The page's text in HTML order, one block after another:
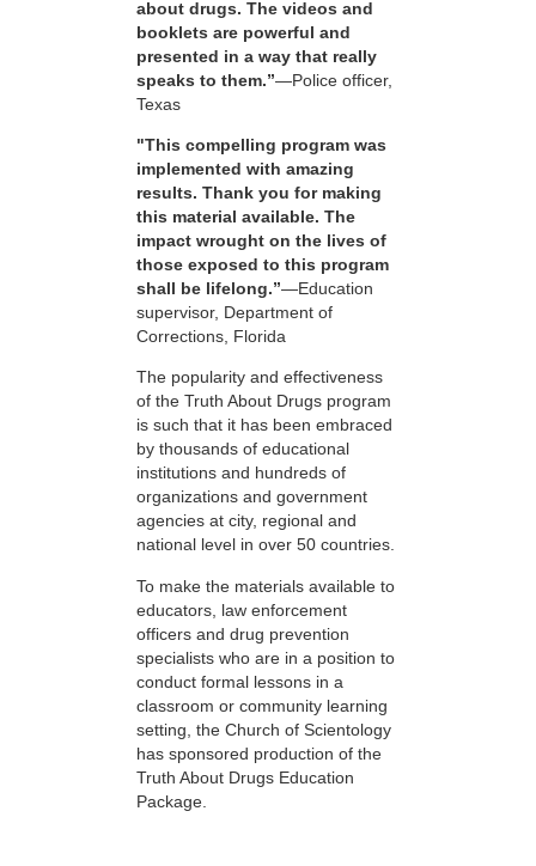
about drugs. The videos and
booklets are powerful and
presented in a way that really
speaks to them.”—Police officer,
Texas
"This compelling program was
implemented with amazing
results. Thank you for making
this material available. The
impact wrought on the lives of
those exposed to this program
shall be lifelong.”—Education
supervisor, Department of
Corrections, Florida
The popularity and effectiveness
of the Truth About Drugs program
is such that it has been embraced
by thousands of educational
institutions and hundreds of
organizations and government
agencies at city, regional and
national level in over 50 countries.
To make the materials available to
educators, law enforcement
officers and drug prevention
specialists who are in a position to
conduct formal lessons in a
classroom or community learning
setting, the Church of Scientology
has sponsored production of the
Truth About Drugs Education
Package.